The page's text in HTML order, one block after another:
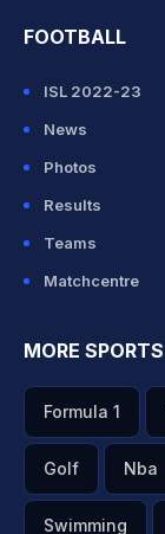
FOOTBALL
ISL 2022-23
News
Photos
Results
Teams
Matchcentre
MORE SPORTS
Formula 1
Golf Nba
Swimming